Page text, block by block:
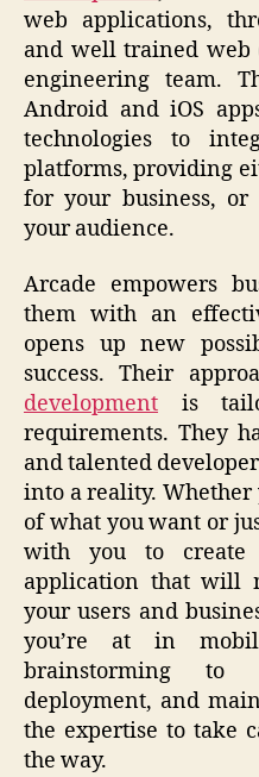
web applications,
and well trained web
engineering team.
Android and iOS
technologies to
platforms, providing
for your business,
your audience.
Arcade empowers
them with an
opens up new
success. Their
development is
requirements. They
and talented
into a reality. Whether
of what you want or
with you to create
application that will
your users and
you’re at in
brainstorming to
deployment, and
the expertise to take
the way.